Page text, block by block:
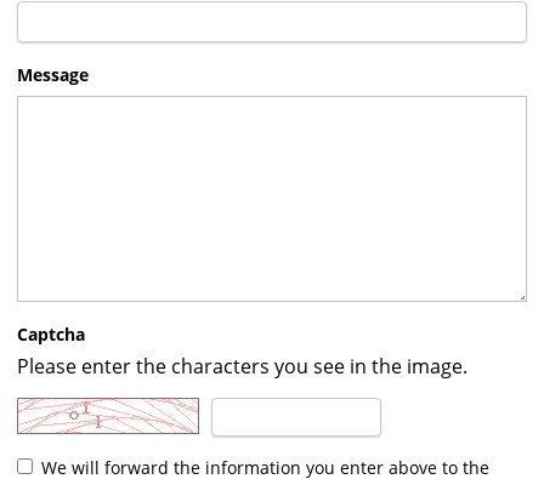
Message
Captcha
Please enter the characters you see in the image.